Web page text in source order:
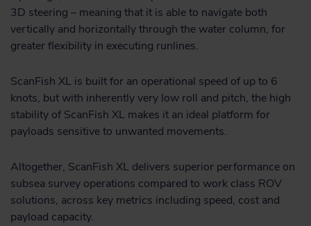
3D steering – meaning that it is able to navigate both
vertically and horizontally through the water column, for
greater flexibility in executing runlines.
ScanFish XL is built for an operational speed of up to 6
knots, but with inherently very low roll and pitch, the high
stability of ScanFish XL makes it an ideal platform for
payloads sensitive to unwanted movements.
Altogether, ScanFish XL delivers superior performance on
subsea survey operations compared to work class ROV
solutions, across key metrics including speed, cost and
payload capacity.